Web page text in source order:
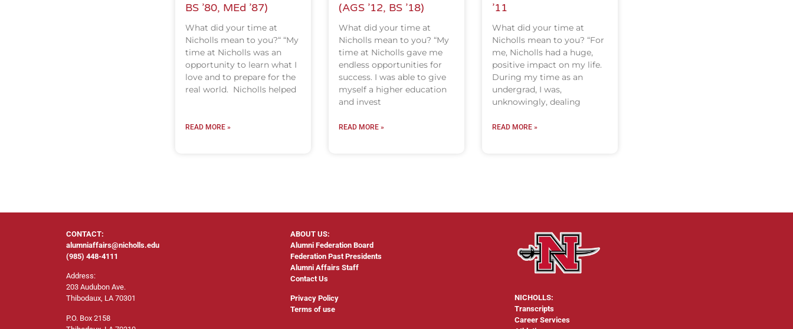
BS ’80, MEd ’87)
What did your time at
Nicholls mean to you?“ “My
time at Nicholls was an
opportunity to learn what I
love and to prepare for the
real world. Nicholls helped
READ MORE »
(AGS ’12, BS ’18)
What did your time at
Nicholls mean to you? “My
time at Nicholls gave me
endless opportunities for
success. I was able to give
myself a higher education
and invest
READ MORE »
’11
What did your time at
Nicholls mean to you? “For
me, Nicholls had a huge,
positive impact on my life.
During my time as an
undergrad, I was,
unknowingly, dealing
READ MORE »
CONTACT:
alumniaffairs@nicholls.edu
(985) 448-4111
Address:
203 Audubon Ave.
Thibodaux, LA 70301
P.O. Box 2158
ABOUT US:
Alumni Federation Board
Federation Past Presidents
Alumni Affairs Staff
Contact Us
Privacy Policy
Terms of use
NICHOLLS:
Transcripts
Career Services